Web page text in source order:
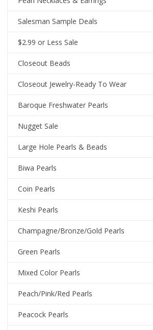
Salesman Sample Deals
$2.99 or Less Sale
Closeout Beads
Closeout Jewelry-Ready To Wear
Baroque Freshwater Pearls
Nugget Sale
Large Hole Pearls & Beads
Biwa Pearls
Coin Pearls
Keshi Pearls
Champagne/Bronze/Gold Pearls
Green Pearls
Mixed Color Pearls
Peach/Pink/Red Pearls
Peacock Pearls